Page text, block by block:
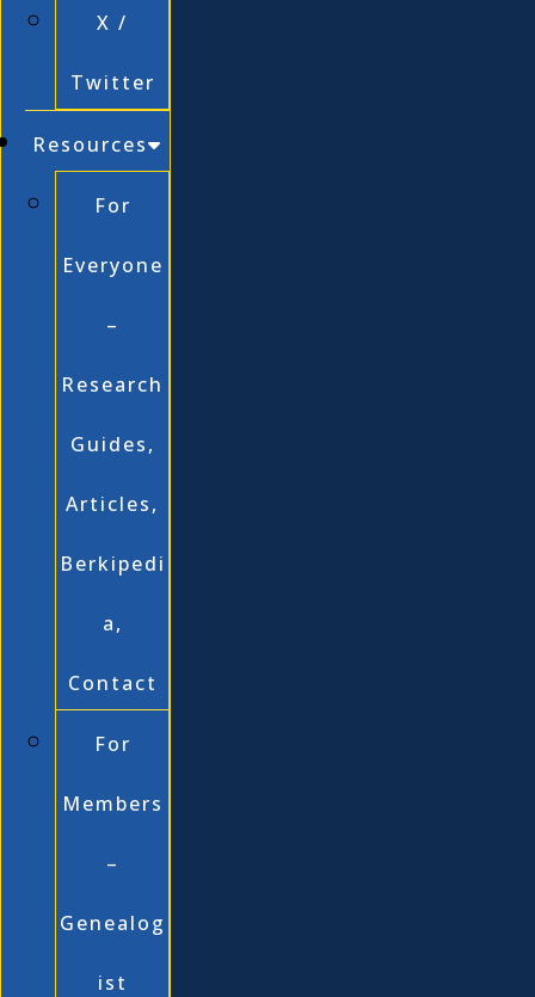
X /
Twitter
Resources
For
Everyone
–
Research
Guides,
Articles,
Berkipedi
a,
Contact
For
Members
–
Genealog
ist